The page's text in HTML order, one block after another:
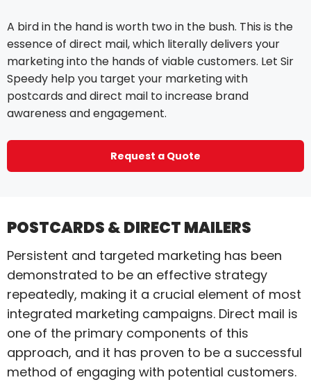
A bird in the hand is worth two in the bush. This is the
essence of direct mail, which literally delivers your
marketing into the hands of viable customers. Let Sir
Speedy help you target your marketing with
postcards and direct mail to increase brand
awareness and engagement.
Request a Quote
POSTCARDS & DIRECT MAILERS
Persistent and targeted marketing has been
demonstrated to be an effective strategy
repeatedly, making it a crucial element of most
integrated marketing campaigns. Direct mail is
one of the primary components of this
approach, and it has proven to be a successful
method of engaging with potential customers.